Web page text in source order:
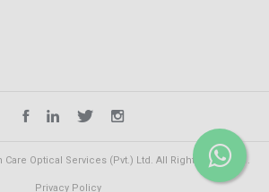
Optical Services (Pvt.) Ltd. All Rights Reserved.
Privacy Policy